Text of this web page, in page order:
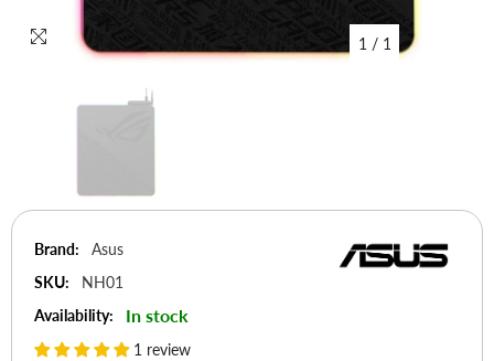
1 / 1
Brand:
Asus
SKU:
NH01
Availability:
In stock
1 review